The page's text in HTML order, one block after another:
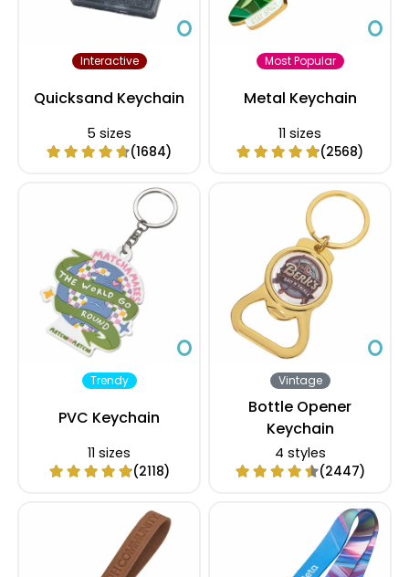
Interactive
Quicksand Keychain
5 sizes
(1684)
Most Popular
Metal Keychain
11 sizes
(2568)
Trendy
PVC Keychain
11 sizes
(2118)
Vintage
Bottle Opener
Keychain
4 styles
(2447)